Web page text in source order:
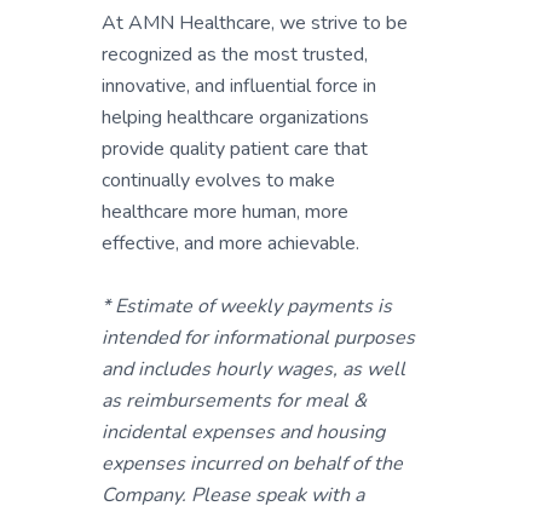
At AMN Healthcare, we strive to be
recognized as the most trusted,
innovative, and influential force in
helping healthcare organizations
provide quality patient care that
continually evolves to make
healthcare more human, more
effective, and more achievable.
* Estimate of weekly payments is
intended for informational purposes
and includes hourly wages, as well
as reimbursements for meal &
incidental expenses and housing
expenses incurred on behalf of the
Company. Please speak with a